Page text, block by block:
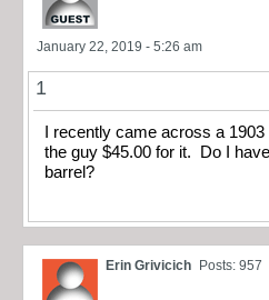
January 22, 2019 - 5:26 am
1
I recently came across a
the guy $45.00 for it. Do I
barrel?
Erin Grivicich Posts: 957